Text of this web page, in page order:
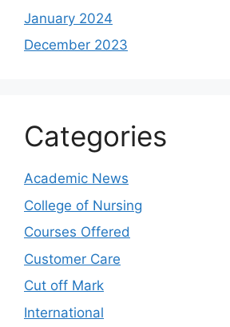
January 2024
December 2023
Categories
Academic News
College of Nursing
Courses Offered
Customer Care
Cut off Mark
International